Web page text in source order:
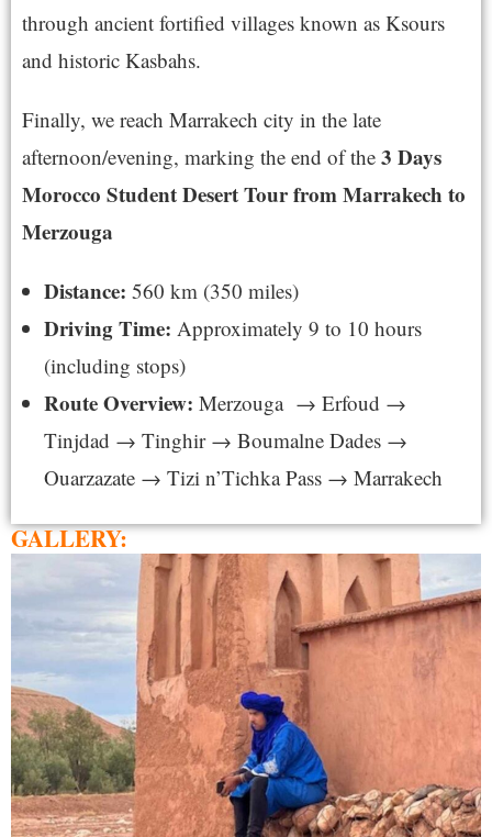
through ancient fortified villages known as Ksours
and historic Kasbahs.
Finally, we reach Marrakech city in the late
afternoon/evening, marking the end of the 3 Days
Morocco Student Desert Tour from Marrakech to
Merzouga
Distance: 560 km (350 miles)
Driving Time: Approximately 9 to 10 hours
(including stops)
Route Overview: Merzouga → Erfoud →
Tinjdad → Tinghir → Boumalne Dades →
Ouarzazate → Tizi n’Tichka Pass → Marrakech
GALLERY: